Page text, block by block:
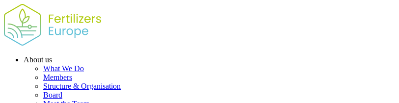
About us
What We Do
Members
Structure & Organisation
Board